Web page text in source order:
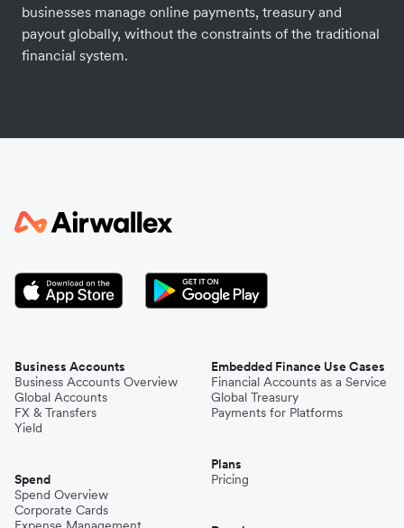
businesses manage online payments, treasury and
payout globally, without the constraints of the traditional
financial system.
Business Accounts
Business Accounts Overview
Global Accounts
FX & Transfers
Yield
Spend
Spend Overview
Corporate Cards
Embedded Finance Use Cases
Financial Accounts as a Service
Global Treasury
Payments for Platforms
Plans
Pricing